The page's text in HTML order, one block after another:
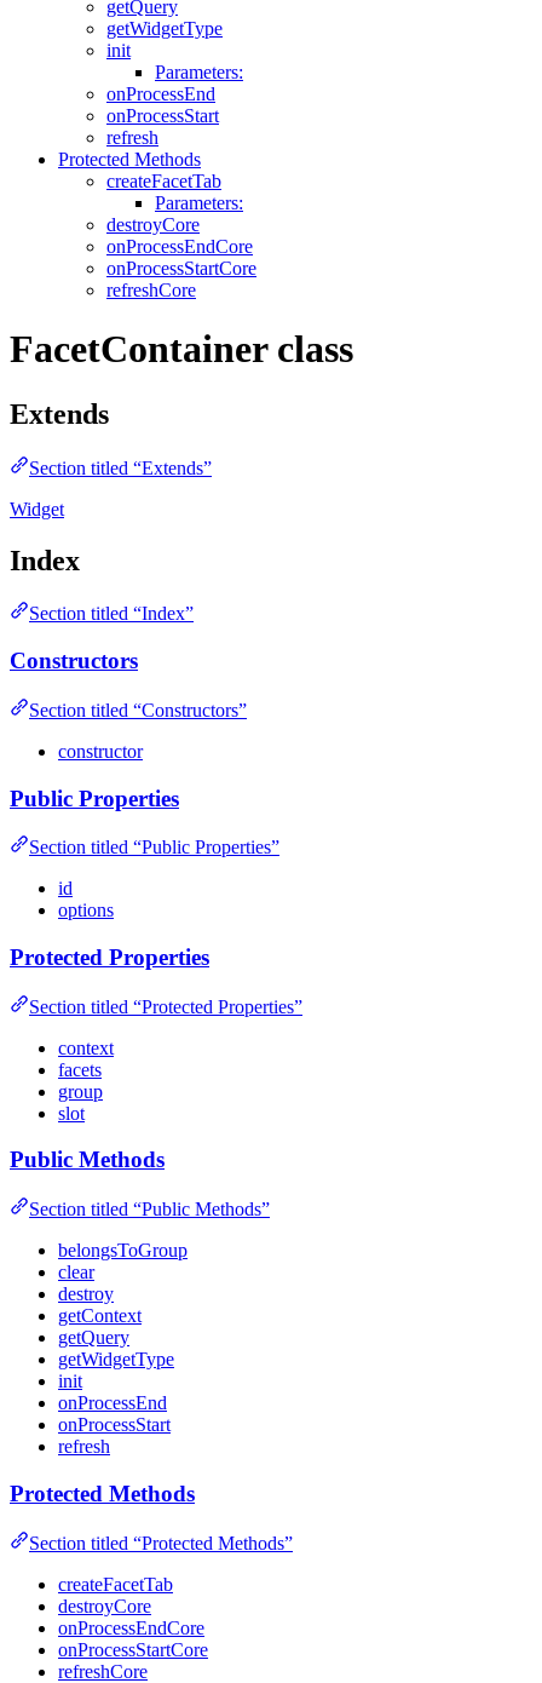
getQuery
getWidgetType
init
Parameters:
onProcessEnd
onProcessStart
refresh
Protected Methods
createFacetTab
Parameters:
destroyCore
onProcessEndCore
onProcessStartCore
refreshCore
FacetContainer class
Extends
Section titled “Extends”
Widget
Index
Section titled “Index”
Constructors
Section titled “Constructors”
constructor
Public Properties
Section titled “Public Properties”
id
options
Protected Properties
Section titled “Protected Properties”
context
facets
group
slot
Public Methods
Section titled “Public Methods”
belongsToGroup
clear
destroy
getContext
getQuery
getWidgetType
init
onProcessEnd
onProcessStart
refresh
Protected Methods
Section titled “Protected Methods”
createFacetTab
destroyCore
onProcessEndCore
onProcessStartCore
refreshCore